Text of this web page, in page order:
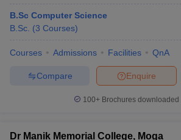
B.Sc Computer Science
B.Sc. (3 Courses)
Courses Admissions Facilities QnA
Enquire
Compare
100+ Brochures downloaded
Dr Manik Memorial College, Moga